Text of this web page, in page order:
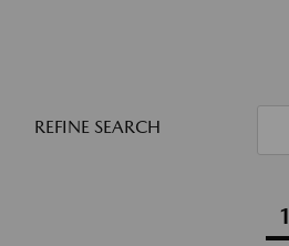
REFINE SEARCH
1